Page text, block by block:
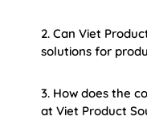
2. Can Viet
solutions for
3. How does the
at Viet Product